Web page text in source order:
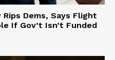
Dems, Says Flight
If Gov’t Isn’t Funded